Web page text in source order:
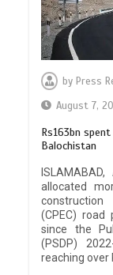
byPress
August 7,
Rs163bn
Balochistan
allocated
(CPEC) road
since the
(PSDP)
reaching over